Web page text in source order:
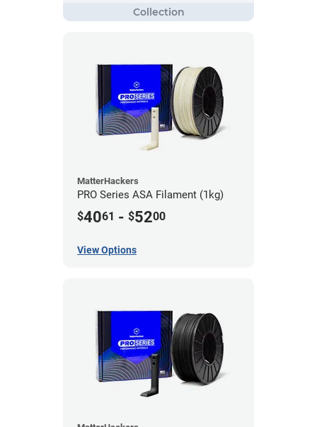
MatterHackers
PRO Series ASA Filament (1kg)
$4061 - $5200
View Options